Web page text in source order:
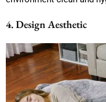
4. Design Aesthetic